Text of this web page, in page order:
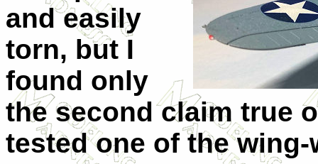
and easily
torn, but I
found only
the second claim true
tested one of the